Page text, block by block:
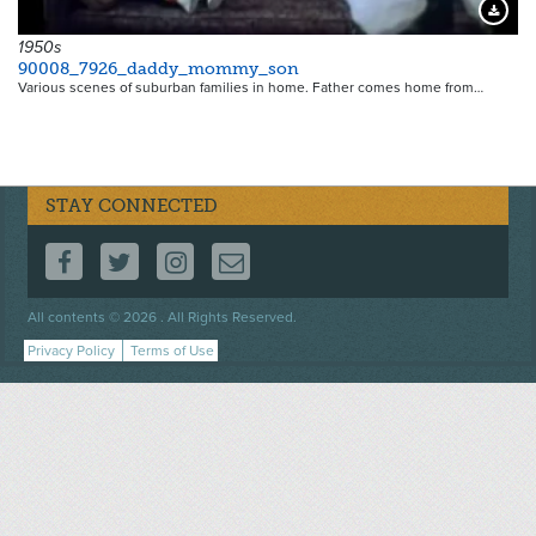
1950s
90008_7926_daddy_mommy_son
Various scenes of suburban families in home. Father comes home from…
STAY CONNECTED
FOLLOW US ON FACEBOOK
FOLLOW US ON TWITTER
FOLLOW US ON INSTAGRAM
CONTACT US
All contents © 2026 . All Rights Reserved.
Footer
menu
Privacy Policy Terms of Use